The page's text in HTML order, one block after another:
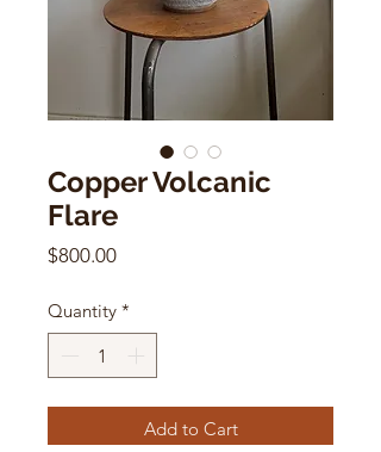
Copper Volcanic
Flare
$800.00Price
Quantity *
Add to Cart